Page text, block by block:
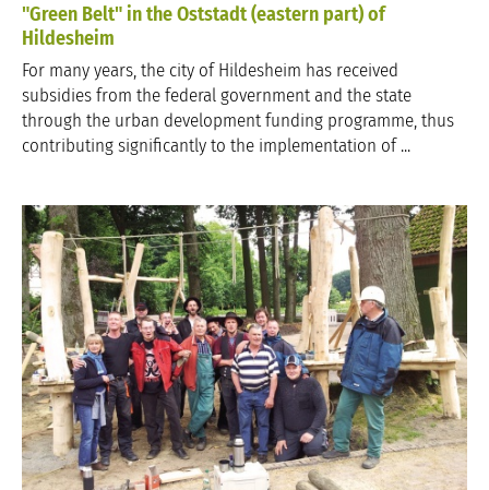
"Green Belt" in the Oststadt (eastern part) of
Hildesheim
For many years, the city of Hildesheim has received
subsidies from the federal government and the state
through the urban development funding programme, thus
contributing significantly to the implementation of ...